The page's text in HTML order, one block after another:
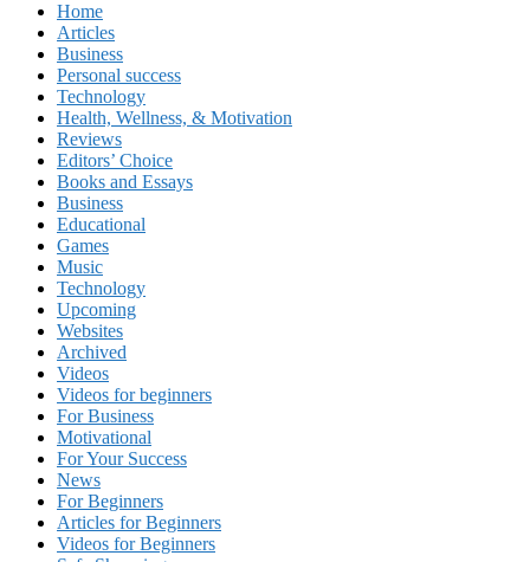
Home
Articles
Business
Personal success
Technology
Health, Wellness, & Motivation
Reviews
Editors’ Choice
Books and Essays
Business
Educational
Games
Music
Technology
Upcoming
Websites
Archived
Videos
Videos for beginners
For Business
Motivational
For Your Success
News
For Beginners
Articles for Beginners
Videos for Beginners